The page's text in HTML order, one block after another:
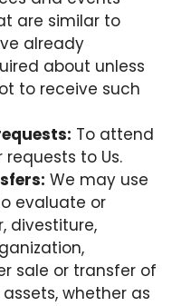
are similar to
already
about unless
to receive such
To attend
to Us.
We may use
evaluate or
divestiture,
sale or transfer of
whether as